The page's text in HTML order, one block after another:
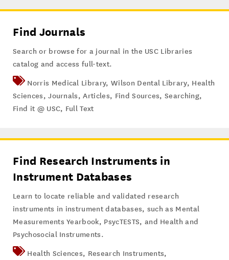
Find Journals
Search or browse for a journal in the USC Libraries
catalog and access full-text.
Norris Medical Library,Wilson Dental Library, Health
Sciences,Journals,Articles, Find Sources,Searching,
Find it @ USC, Full Text
Find Research Instruments in
Instrument Databases
Learn to locate reliable and validated research
instruments in instrument databases, such as Mental
Measurements Yearbook, PsycTESTS, and Health and
Psychosocial Instruments.
Health Sciences, Research Instruments,